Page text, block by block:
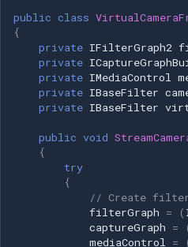
!= null) { foreach (var frame in
frames) { frame?.Dispose(); }
frames = null; } // Release
DirectShow interfaces
pushSource = null;
sourceVideoFilter = null; } if
(sinkVideoFilter != null) {
sinkVideoFilter = null; } if
(mediaControlSource != null) {
public class
{
private IFilterGraph2
private
private IMediaControl
private IBaseFilter
private IBaseFilter
public void
{
try
{
// Create filter
filterGraph = (
captureGraph =
mediaControl =